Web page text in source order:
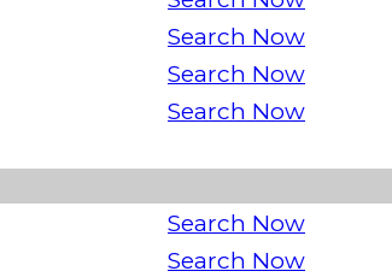
Search Now
Search Now
Search Now
Search Now
Search Now